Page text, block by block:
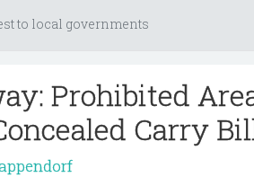
to local governments
Prohibited
Carry